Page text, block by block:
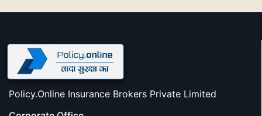
Policy.Online Insurance Brokers Private Limited